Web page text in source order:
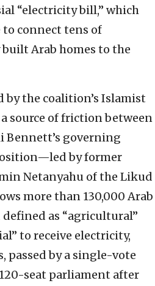
“electricity bill,” which
to connect tens of
Arab homes to the
by the coalition’s Islamist
a source of friction between
governing
by former
Netanyahu of the Likud
more than 130,000 Arab
as “agricultural”
to receive electricity,
passed by a single-vote
seat parliament after